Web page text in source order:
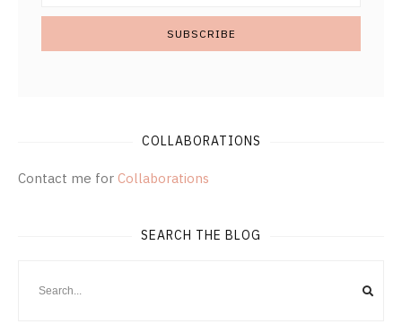
COLLABORATIONS
Contact me for Collaborations
SEARCH THE BLOG